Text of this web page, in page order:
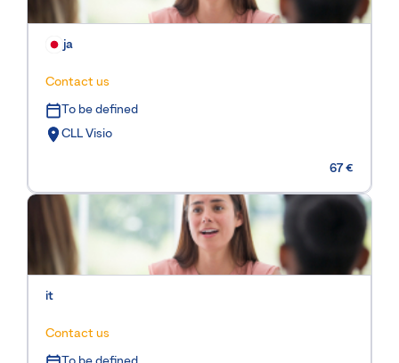
ja
Contact us
To be defined
CLL Visio
67 €
it
Contact us